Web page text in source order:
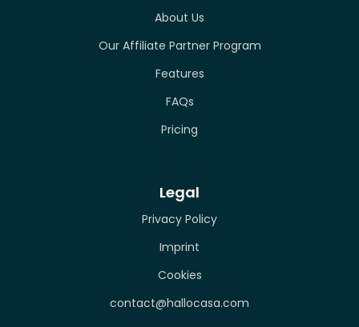
About Us
Our Affiliate Partner Program
Features
FAQs
Pricing
Legal
Privacy Policy
Imprint
Cookies
contact@hallocasa.com